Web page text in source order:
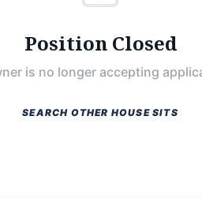
Position Closed
is no longer accepting
SEARCH OTHER HOUSE SITS